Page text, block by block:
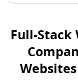
Full-Stack